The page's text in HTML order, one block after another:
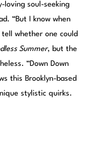
loving soul-seeking
“But I know when
whether one could
Summer, but the
“Down Down
this Brooklyn-based
stylistic quirks.